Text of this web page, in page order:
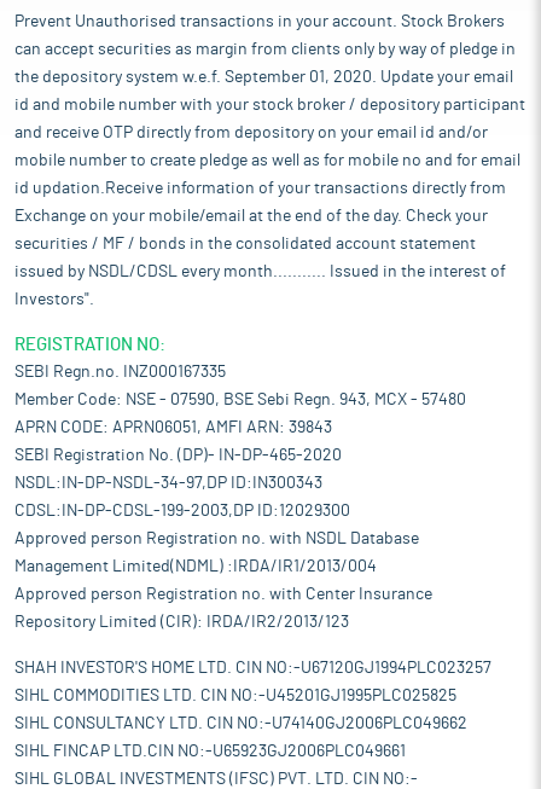
Prevent Unauthorised transactions in your account. Stock Brokers
can accept securities as margin from clients only by way of pledge in
the depository system w.e.f. September 01, 2020. Update your email
id and mobile number with your stock broker / depository participant
and receive OTP directly from depository on your email id and/or
mobile number to create pledge as well as for mobile no and for email
id updation.Receive information of your transactions directly from
Exchange on your mobile/email at the end of the day. Check your
securities / MF / bonds in the consolidated account statement
issued by NSDL/CDSL every month........... Issued in the interest of
Investors".
REGISTRATION NO:
SEBI Regn.no. INZ000167335
Member Code: NSE - 07590, BSE Sebi Regn. 943, MCX - 57480
APRN CODE: APRN06051, AMFI ARN: 39843
SEBI Registration No. (DP)- IN-DP-465-2020
NSDL:IN-DP-NSDL-34-97,DP ID:IN300343
CDSL:IN-DP-CDSL-199-2003,DP ID:12029300
Approved person Registration no. with NSDL Database
Management Limited(NDML) :IRDA/IR1/2013/004
Approved person Registration no. with Center Insurance
Repository Limited (CIR): IRDA/IR2/2013/123
SHAH INVESTOR'S HOME LTD. CIN NO:-U67120GJ1994PLC023257
SIHL COMMODITIES LTD. CIN NO:-U45201GJ1995PLC025825
SIHL CONSULTANCY LTD. CIN NO:-U74140GJ2006PLC049662
SIHL FINCAP LTD.CIN NO:-U65923GJ2006PLC049661
SIHL GLOBAL INVESTMENTS (IFSC) PVT. LTD. CIN NO:-